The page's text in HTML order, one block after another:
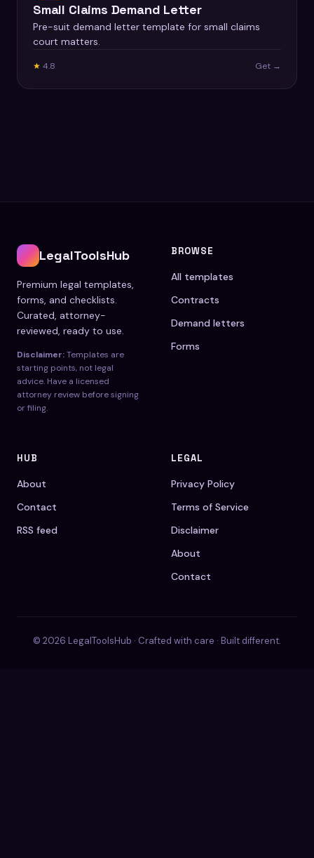
Small Claims Demand Letter
Pre-suit demand letter template for small claims
court matters.
★ 4.8 Get →
LegalToolsHub
Premium legal templates,
forms, and checklists.
Curated, attorney-
reviewed, ready to use.
Disclaimer:Templates are
starting points, not legal
advice. Have a licensed
attorney review before signing
or filing.
BROWSE
All templates
Contracts
Demand letters
Forms
HUB
About
Contact
RSS feed
LEGAL
Privacy Policy
Terms of Service
Disclaimer
About
Contact
© 2026 LegalToolsHub · Crafted with care · Built different.